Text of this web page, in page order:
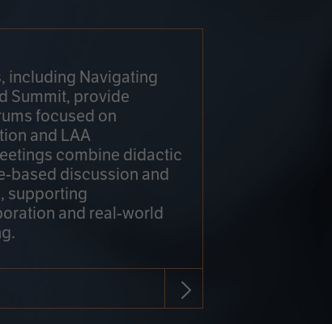
including Navigating
Summit, provide
focused on
and LAA
combine didactic
based discussion and
supporting
and real-world